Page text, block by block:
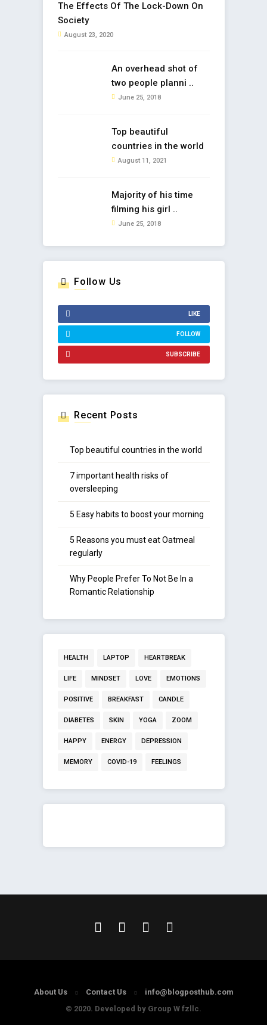
The Effects Of The Lock-Down On
Society
August 23, 2020
An overhead shot of
two people planni ..
June 25, 2018
Top beautiful
countries in the world
August 11, 2021
Majority of his time
filming his girl ..
June 25, 2018
Follow Us
LIKE
FOLLOW
SUBSCRIBE
Recent Posts
Top beautiful countries in the world
7 important health risks of
oversleeping
5 Easy habits to boost your morning
5 Reasons you must eat Oatmeal
regularly
Why People Prefer To Not Be In a
Romantic Relationship
HEALTH LAPTOP HEARTBREAK
LIFE MINDSET LOVE EMOTIONS
POSITIVE BREAKFAST CANDLE
DIABETES SKIN YOGA ZOOM
HAPPY ENERGY DEPRESSION
MEMORY COVID-19 FEELINGS
About Us Contact Us
info@blogposthub.com
© 2020. Developed by Group W fzllc.